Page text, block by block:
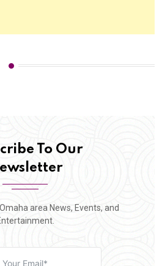
To Our
area News, Events, and